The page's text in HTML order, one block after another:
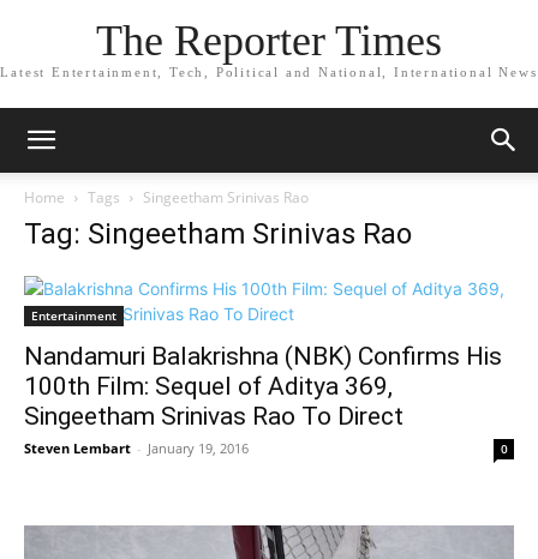
The Reporter Times
Latest Entertainment, Tech, Political and National, International News
Home Tags Singeetham Srinivas Rao
Tag: Singeetham Srinivas Rao
Entertainment
Nandamuri Balakrishna (NBK) Confirms His
100th Film: Sequel of Aditya 369,
Singeetham Srinivas Rao To Direct
Steven Lembart - January 19, 2016 0